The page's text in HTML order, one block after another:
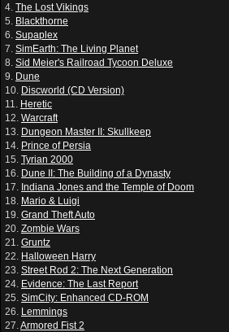
4. The Lost Vikings
5. Blackthorne
6. Supaplex
7. SimEarth: The Living Planet
8. Sid Meier's Railroad Tycoon Deluxe
9. Dune
10. Discworld (CD Version)
11. Heretic
12. Warcraft
13. Dungeon Master II: Skullkeep
14. Prince of Persia
15. Tyrian 2000
16. Dune II: The Building of a Dynasty
17. Indiana Jones and the Temple of Doom
18. Mario & Luigi
19. Grand Theft Auto
20. Zombie Wars
21. Gruntz
22. Halloween Harry
23. Street Rod 2: The Next Generation
24. Evidence: The Last Report
25. SimCity: Enhanced CD-ROM
26. Lemmings
27.Armored Fist 2